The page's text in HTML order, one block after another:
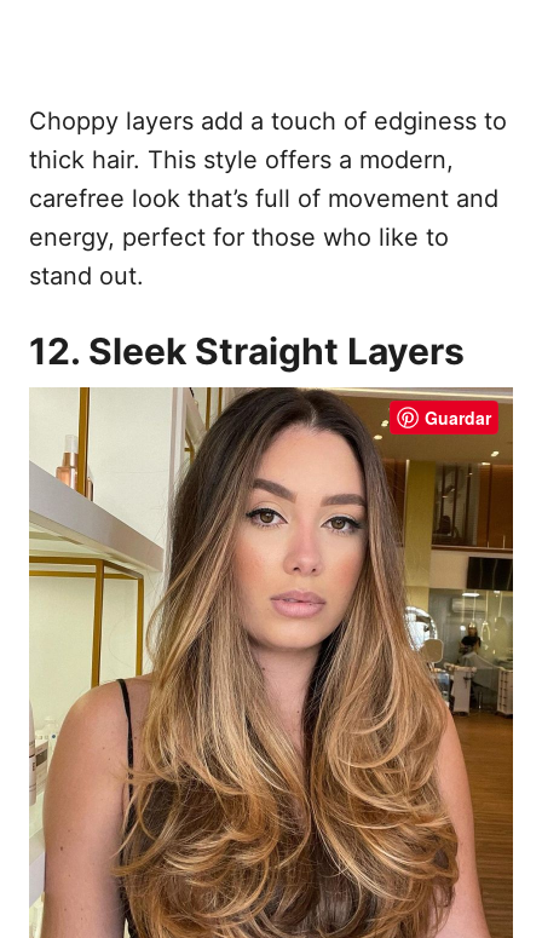
Choppy layers add a touch of edginess to
thick hair. This style offers a modern,
carefree look that’s full of movement and
energy, perfect for those who like to
stand out.
12. Sleek Straight Layers
Guardar